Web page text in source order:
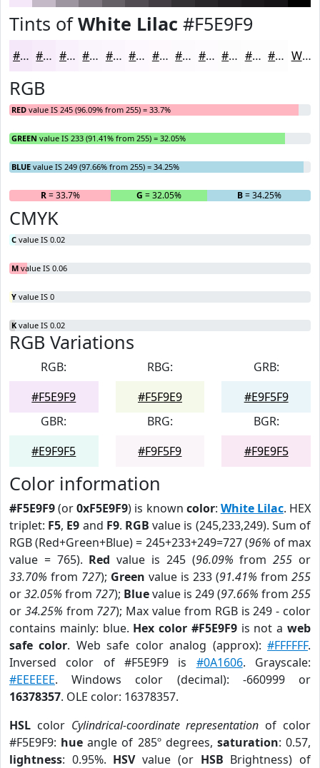
Tints ofWhite Lilac #F5E9F9
#F5E9F9 #F7EDFA #F9F1FB #FAF4FC #FBF6FD #FCF8FD #FDF9FD #FDFAFD #FDFBFD #FDFCFD #FDFDFD #FDFDFD White
RGB
RED value IS 245 (96.09% from 255) = 33.7%
GREEN value IS 233 (91.41% from 255) = 32.05%
BLUE value IS 249 (97.66% from 255) = 34.25%
R= 33.7% G = 32.05% B= 34.25%
CMYK
C value IS 0.02
M value IS 0.06
Y value IS 0
K value IS 0.02
RGB Variations
RGB:
#F5E9F9
RBG:
#F5F9E9
GRB:
#E9F5F9
GBR:
#E9F9F5
BRG:
#F9F5F9
BGR:
#F9E9F5
Color information
#F5E9F9(or0xF5E9F9) is known color: White Lilac. HEX
triplet: F5, E9 and F9. RGB value is (245,233,249). Sum of
RGB (Red+Green+Blue) = 245+233+249=727 (96% of max
value = 765). Red value is 245 (96.09% from255 or
33.70% from 727); Green value is 233 (91.41% from 255
or32.05% from 727); Bluevalue is 249 (97.66% from 255
or 34.25% from 727); Max value from RGB is 249 - color
contains mainly: blue. Hex color #F5E9F9is not aweb
safe color. Web safe color analog (approx):#FFFFFF.
Inversed color of #F5E9F9 is #0A1606. Grayscale:
#EEEEEE. Windows color (decimal): -660999 or
16378357. OLE color: 16378357.
HSL color Cylindrical-coordinate representation of color
#F5E9F9: hue angle of 285º degrees, saturation: 0.57,
lightness: 0.95%. HSVvalue (or HSB Brightness) of